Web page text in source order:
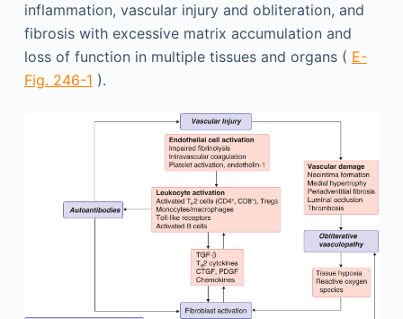
inflammation, vascular injury and obliteration, and
fibrosis with excessive matrix accumulation and
loss of function in multiple tissues and organs ( E-
Fig. 246-1 ).